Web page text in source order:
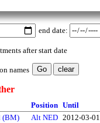
end date:
after start date
names
Position Until
(BM) Alt NED 2012-03-01